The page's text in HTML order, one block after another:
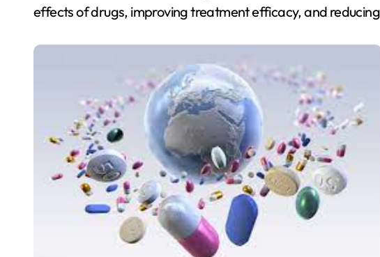
effects of drugs, improving treatment efficacy, and